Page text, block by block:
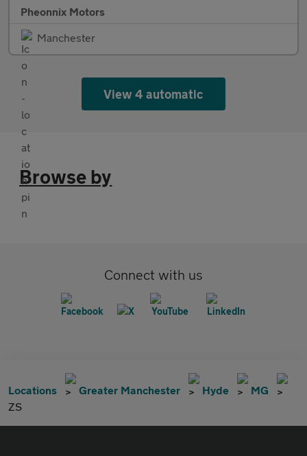
Pheonnix Motors
Manchester
View 4 automatic
Browse by
Connect with us
Locations Greater Manchester Hyde
MG
ZS